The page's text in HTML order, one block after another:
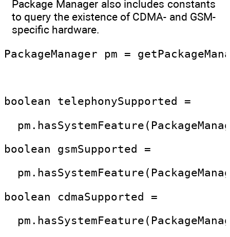
Package Manager also includes constants
to query the existence of CDMA- and GSM-
specific hardware.
PackageManager pm =
boolean telephonySupported =
boolean gsmSupported =
boolean cdmaSupported =